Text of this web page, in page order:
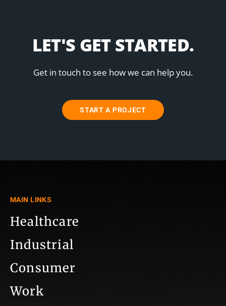
LET'S GET STARTED.
Get in touch to see how we can help you.
START A PROJECT
MAIN LINKS
Healthcare
Industrial
Consumer
Work